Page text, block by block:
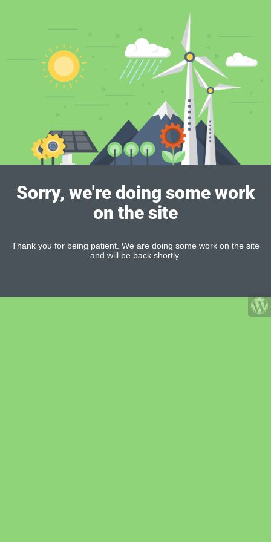
Sorry, we're doing some work
on the site
Thank you for being patient. We are doing some work on the site
and will be back shortly.